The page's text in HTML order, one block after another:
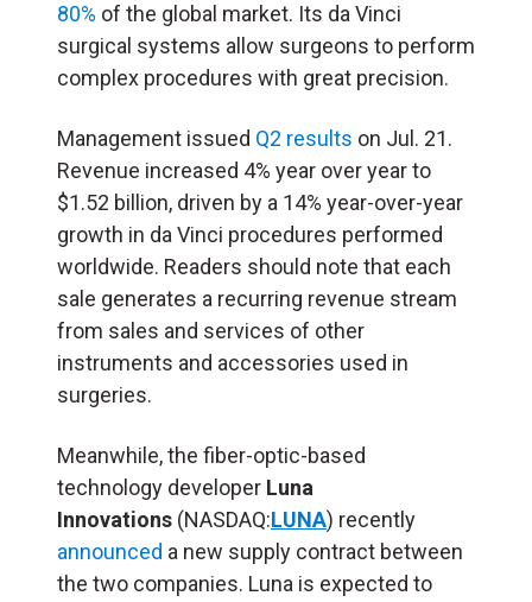
80% of the global market. Its da Vinci
surgical systems allow surgeons to perform
complex procedures with great precision.
Management issued Q2 results on Jul. 21.
Revenue increased 4% year over year to
$1.52 billion, driven by a 14% year-over-year
growth in da Vinci procedures performed
worldwide. Readers should note that each
sale generates a recurring revenue stream
from sales and services of other
instruments and accessories used in
surgeries.
Meanwhile, the fiber-optic-based
technology developer Luna
Innovations (NASDAQ:LUNA) recently
announced a new supply contract between
the two companies. Luna is expected to